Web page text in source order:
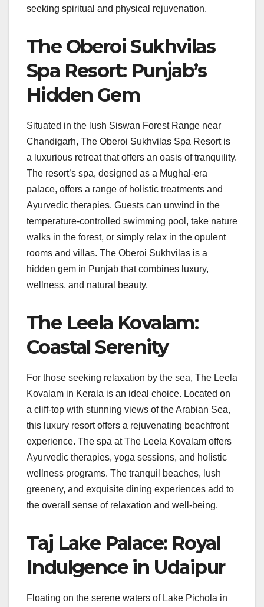
seeking spiritual and physical rejuvenation.
The Oberoi Sukhvilas
Spa Resort: Punjab’s
Hidden Gem
Situated in the lush Siswan Forest Range near
Chandigarh, The Oberoi Sukhvilas Spa Resort is
a luxurious retreat that offers an oasis of tranquility.
The resort’s spa, designed as a Mughal-era
palace, offers a range of holistic treatments and
Ayurvedic therapies. Guests can unwind in the
temperature-controlled swimming pool, take nature
walks in the forest, or simply relax in the opulent
rooms and villas. The Oberoi Sukhvilas is a
hidden gem in Punjab that combines luxury,
wellness, and natural beauty.
The Leela Kovalam:
Coastal Serenity
For those seeking relaxation by the sea, The Leela
Kovalam in Kerala is an ideal choice. Located on
a cliff-top with stunning views of the Arabian Sea,
this luxury resort offers a rejuvenating beachfront
experience. The spa at The Leela Kovalam offers
Ayurvedic therapies, yoga sessions, and holistic
wellness programs. The tranquil beaches, lush
greenery, and exquisite dining experiences add to
the overall sense of relaxation and well-being.
Taj Lake Palace: Royal
Indulgence in Udaipur
Floating on the serene waters of Lake Pichola in